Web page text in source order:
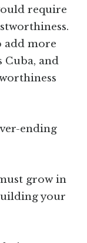
require
add more
Cuba, and
ending
grow in
your